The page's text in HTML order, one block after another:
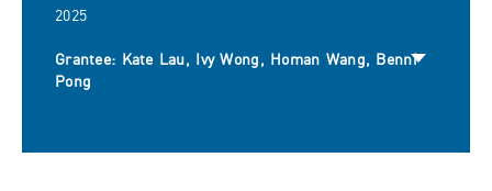
2025
Grantee: Kate Lau, Ivy Wong, Homan Wang, Benni
Pong